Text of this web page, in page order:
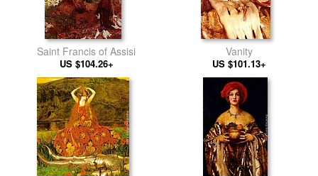
Saint Francis of Assisi
US $104.26+
Vanity
US $101.13+